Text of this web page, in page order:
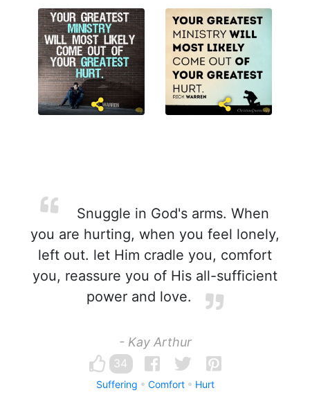
Snuggle in God's arms. When
you are hurting, when you feel lonely,
left out. let Him cradle you, comfort
you, reassure you of His all-sufficient
power and love.
- Kay Arthur
34
Suffering Comfort Hurt